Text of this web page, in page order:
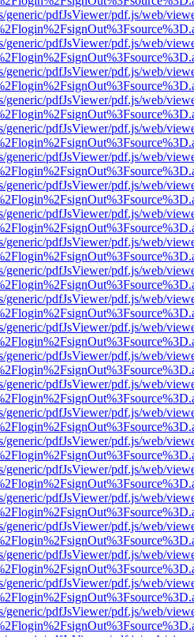
generic/pdfJsViewer/pdf.js/web/
generic/pdfJsViewer/pdf.js/web/
generic/pdfJsViewer/pdf.js/web/
generic/pdfJsViewer/pdf.js/web/
generic/pdfJsViewer/pdf.js/web/
generic/pdfJsViewer/pdf.js/web/
generic/pdfJsViewer/pdf.js/web/
generic/pdfJsViewer/pdf.js/web/
generic/pdfJsViewer/pdf.js/web/
generic/pdfJsViewer/pdf.js/web/
generic/pdfJsViewer/pdf.js/web/
generic/pdfJsViewer/pdf.js/web/
generic/pdfJsViewer/pdf.js/web/
generic/pdfJsViewer/pdf.js/web/
generic/pdfJsViewer/pdf.js/web/
generic/pdfJsViewer/pdf.js/web/
generic/pdfJsViewer/pdf.js/web/
generic/pdfJsViewer/pdf.js/web/
generic/pdfJsViewer/pdf.js/web/
generic/pdfJsViewer/pdf.js/web/
generic/pdfJsViewer/pdf.js/web/
generic/pdfJsViewer/pdf.js/web/